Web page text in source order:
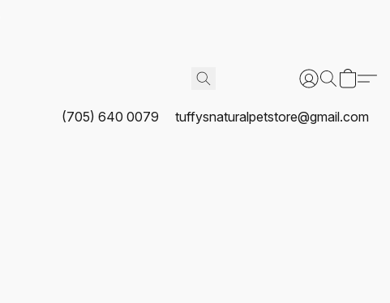
(705) 640 0079 tuffysnaturalpetstore@gmail.com